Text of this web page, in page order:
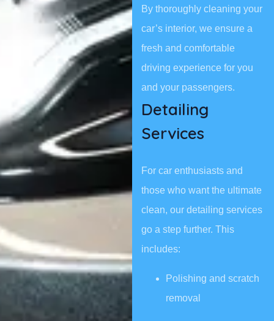
By thoroughly cleaning your
car’s interior, we ensure a
fresh and comfortable
driving experience for you
and your passengers.
Detailing
Services
For car enthusiasts and
those who want the ultimate
clean, our detailing services
go a step further. This
includes:
Polishing and scratch
removal